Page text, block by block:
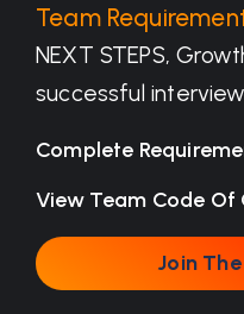
Team
NEXT STEPS,
successful
Complete
View Team Code Of
Join
Join